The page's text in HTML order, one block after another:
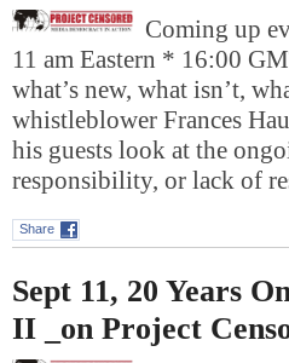
Coming up
11 am Eastern * 16:00
what’s new, what isn’t,
whistleblower Frances
his guests look at the
responsibility, or lack of
Share
Sept 11, 20 Years
II _on Project